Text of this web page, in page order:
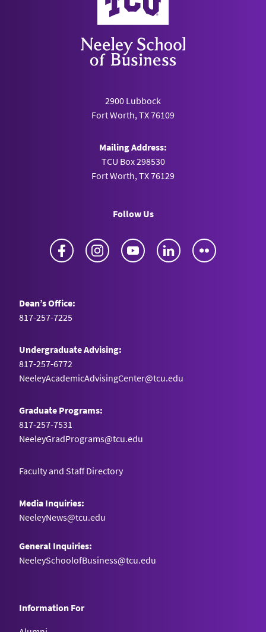
2900 Lubbock
Fort Worth, TX 76109
Mailing Address:
TCU Box 298530
Fort Worth, TX 76129
Follow Us
Facebook Instagram YouTube LinkedIn
Dean’s Office:
817-257-7225
Undergraduate Advising:
817-257-6772
NeeleyAcademicAdvisingCenter@tcu.edu
Graduate Programs:
817-257-7531
NeeleyGradPrograms@tcu.edu
Faculty and Staff Directory
Media Inquiries:
NeeleyNews@tcu.edu
General Inquiries:
NeeleySchoolofBusiness@tcu.edu
Information For